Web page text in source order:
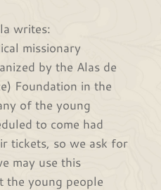
writes:
missionary
by the Alas de
Foundation in the
of the young
to come had
tickets, so we ask for
may use this
young people